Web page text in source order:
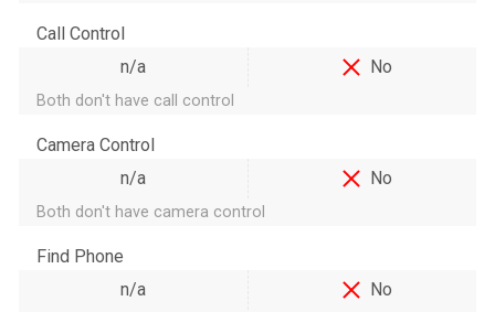
Call Control
n/a
No
Both don't have call control
Camera Control
n/a
No
Both don't have camera control
Find Phone
n/a
No